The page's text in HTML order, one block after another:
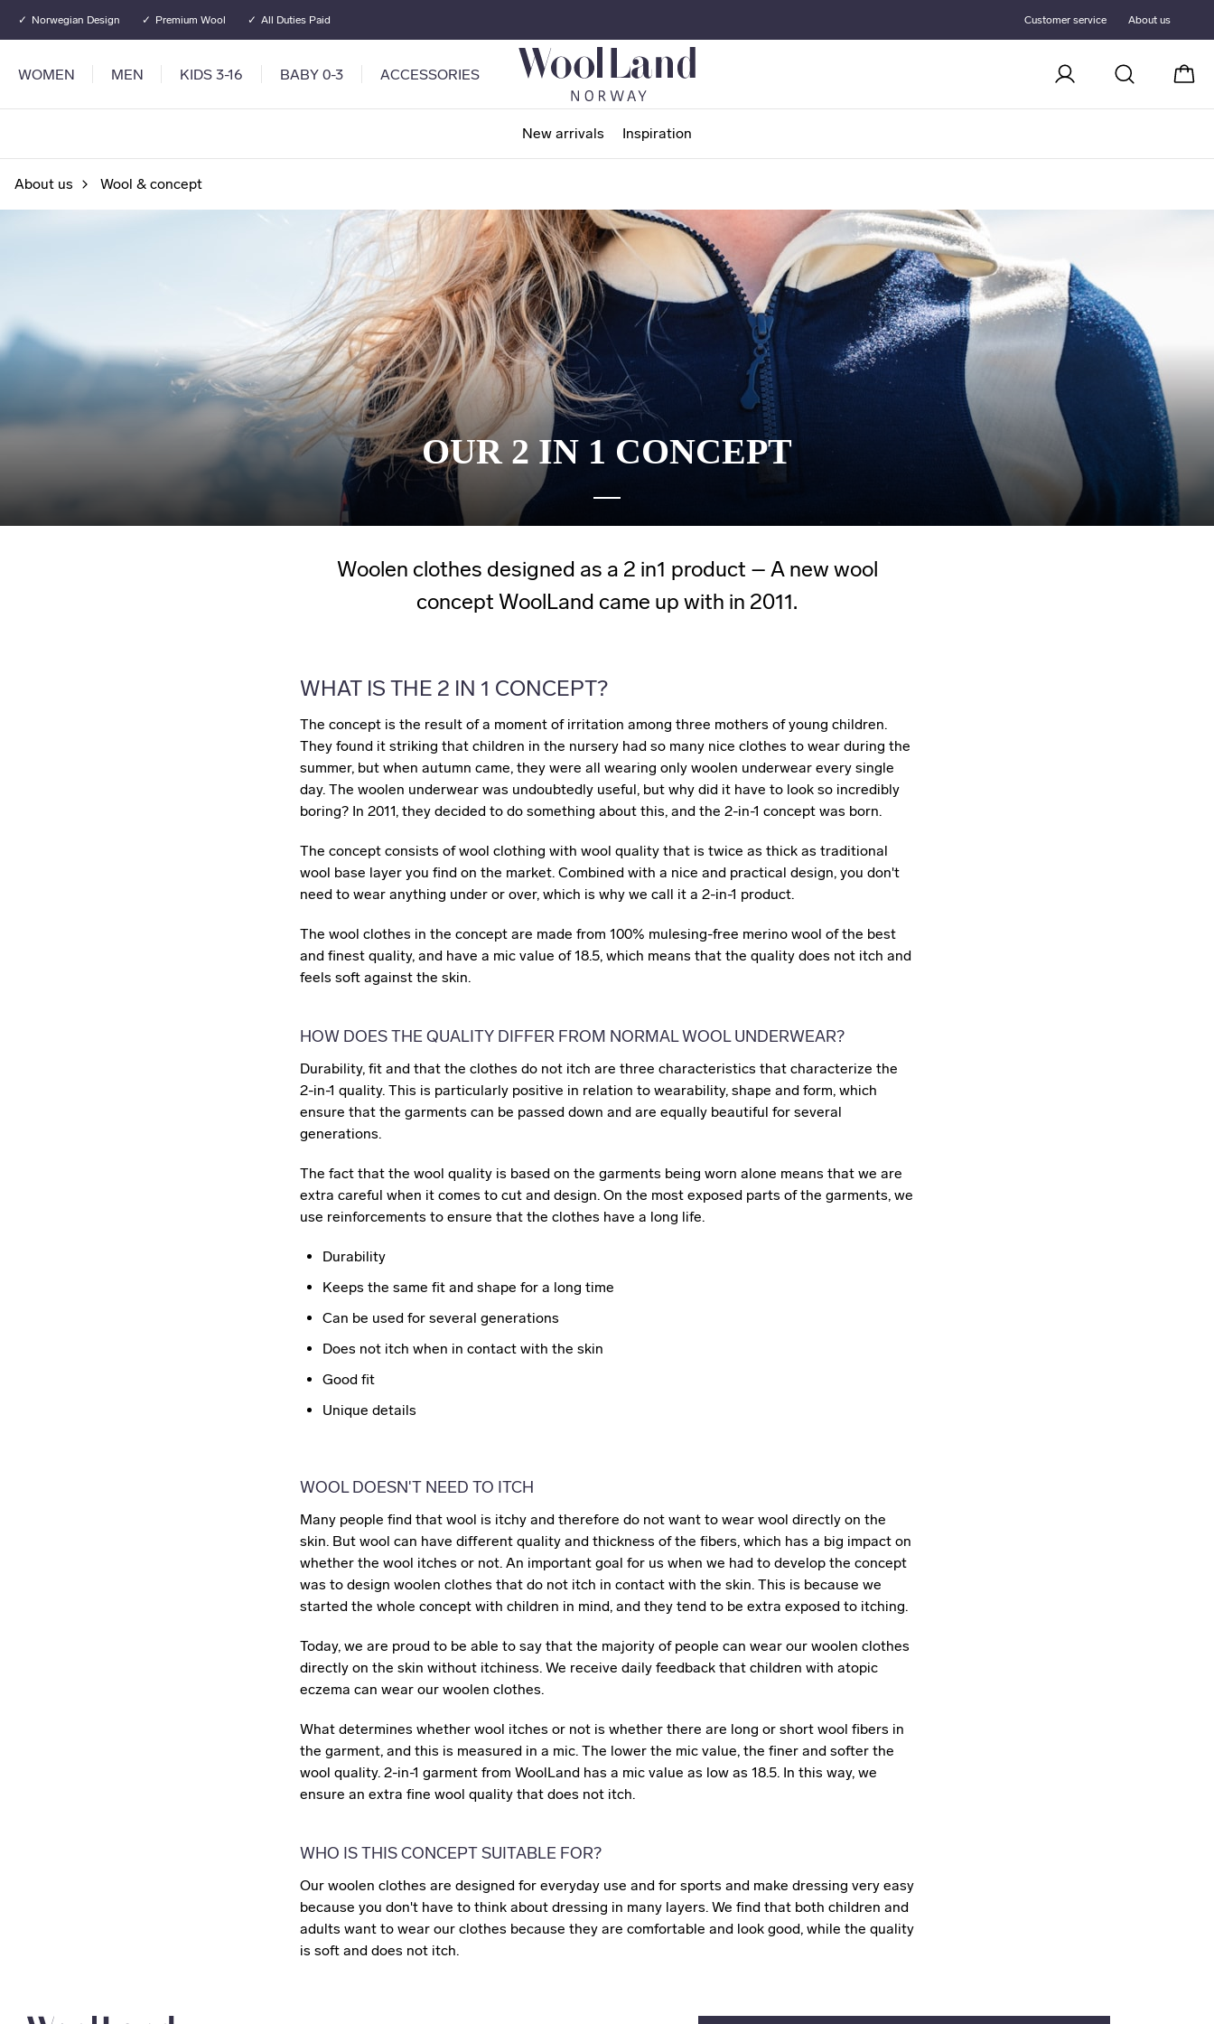
Norwegian Design Premium Wool All Duties Paid
WOMEN MEN KIDS 3-16 BABY 0-3 ACCESSORIES Cart
New arrivals Inspiration
Customer service About us
About us Wool & concept
OUR 2 IN 1 CONCEPT
Woolen clothes designed as a 2 in1 product – A new wool
concept WoolLand came up with in 2011.
WHAT IS THE 2 IN 1 CONCEPT?
The concept is the result of a moment of irritation among three mothers of young children.
They found it striking that children in the nursery had so many nice clothes to wear during the
summer, but when autumn came, they were all wearing only woolen underwear every single
day. The woolen underwear was undoubtedly useful, but why did it have to look so incredibly
boring? In 2011, they decided to do something about this, and the 2-in-1 concept was born.
The concept consists of wool clothing with wool quality that is twice as thick as traditional
wool base layer you find on the market. Combined with a nice and practical design, you don't
need to wear anything under or over, which is why we call it a 2-in-1 product.
The wool clothes in the concept are made from 100% mulesing-free merino wool of the best
and finest quality, and have a mic value of 18.5, which means that the quality does not itch and
feels soft against the skin.
HOW DOES THE QUALITY DIFFER FROM NORMAL WOOL UNDERWEAR?
Durability, fit and that the clothes do not itch are three characteristics that characterize the
2-in-1 quality. This is particularly positive in relation to wearability, shape and form, which
ensure that the garments can be passed down and are equally beautiful for several
generations.
The fact that the wool quality is based on the garments being worn alone means that we are
extra careful when it comes to cut and design. On the most exposed parts of the garments, we
use reinforcements to ensure that the clothes have a long life.
Durability
Keeps the same fit and shape for a long time
Can be used for several generations
Does not itch when in contact with the skin
Good fit
Unique details
WOOL DOESN'T NEED TO ITCH
Many people find that wool is itchy and therefore do not want to wear wool directly on the
skin. But wool can have different quality and thickness of the fibers, which has a big impact on
whether the wool itches or not. An important goal for us when we had to develop the concept
was to design woolen clothes that do not itch in contact with the skin. This is because we
started the whole concept with children in mind, and they tend to be extra exposed to itching.
Today, we are proud to be able to say that the majority of people can wear our woolen clothes
directly on the skin without itchiness. We receive daily feedback that children with atopic
eczema can wear our woolen clothes.
What determines whether wool itches or not is whether there are long or short wool fibers in
the garment, and this is measured in a mic. The lower the mic value, the finer and softer the
wool quality. 2-in-1 garment from WoolLand has a mic value as low as 18.5. In this way, we
ensure an extra fine wool quality that does not itch.
WHO IS THIS CONCEPT SUITABLE FOR?
Our woolen clothes are designed for everyday use and for sports and make dressing very easy
because you don't have to think about dressing in many layers. We find that both children and
adults want to wear our clothes because they are comfortable and look good, while the quality
is soft and does not itch.